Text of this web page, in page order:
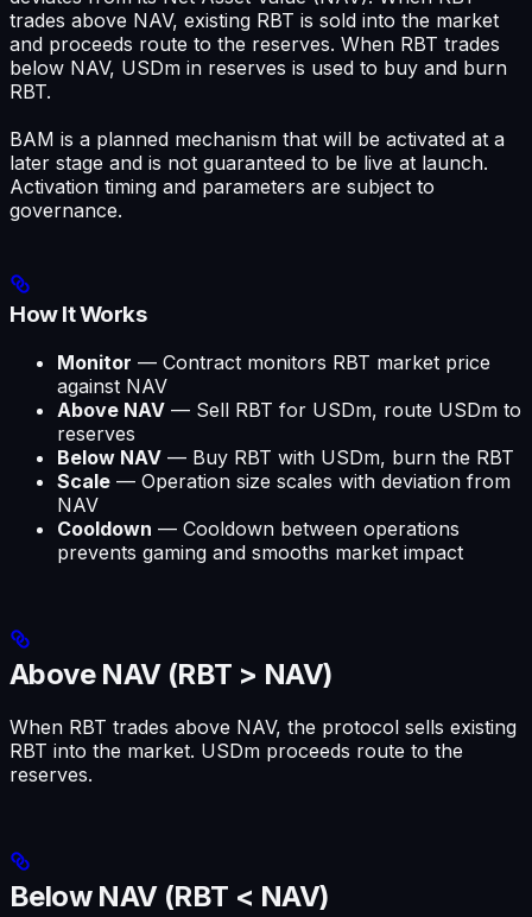
trades above NAV, existing RBT is sold into the market
and proceeds route to the reserves. When RBT trades
below NAV, USDm in reserves is used to buy and burn
RBT.
BAM is a planned mechanism that will be activated at a
later stage and is not guaranteed to be live at launch.
Activation timing and parameters are subject to
governance.
How It Works
Monitor — Contract monitors RBT market price
against NAV
Above NAV — Sell RBT for USDm, route USDm to
reserves
Below NAV — Buy RBT with USDm, burn the RBT
Scale — Operation size scales with deviation from
NAV
Cooldown — Cooldown between operations
prevents gaming and smooths market impact
Above NAV (RBT > NAV)
When RBT trades above NAV, the protocol sells existing
RBT into the market. USDm proceeds route to the
reserves.
Below NAV (RBT < NAV)